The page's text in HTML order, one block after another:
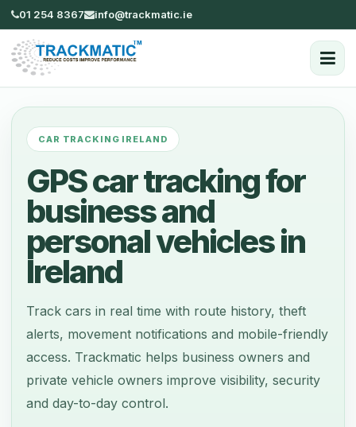
01 254 8367 info@trackmatic.ie
CAR TRACKING IRELAND
GPS car tracking for
business and
personal vehicles in
Ireland
Track cars in real time with route history, theft
alerts, movement notifications and mobile-friendly
access. Trackmatic helps business owners and
private vehicle owners improve visibility, security
and day-to-day control.